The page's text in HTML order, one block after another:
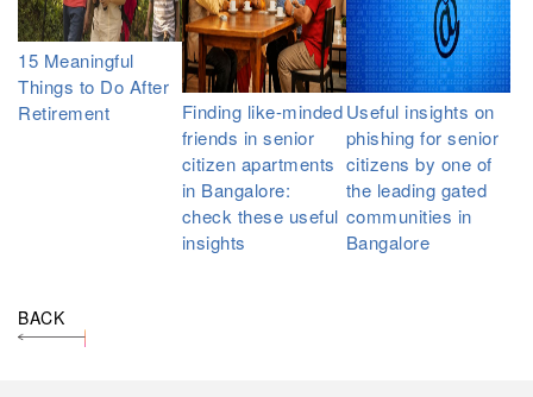
15 Meaningful
Things to Do After
Retirement
Finding like-minded
friends in senior
citizen apartments
in Bangalore:
check these useful
insights
Useful insights on
phishing for senior
citizens by one of
the leading gated
communities in
Bangalore
BACK